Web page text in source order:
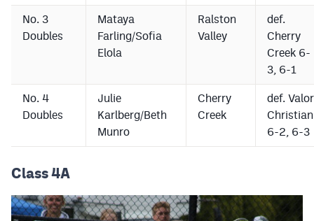
No. 3
Doubles
Mataya
Farling/Sofia
Elola
Ralston
Valley
def.
Cherry
Creek 6-
3, 6-1
No. 4
Doubles
Julie
Karlberg/Beth
Munro
Cherry
Creek
def. Valor
Christian
6-2, 6-3
Class 4A